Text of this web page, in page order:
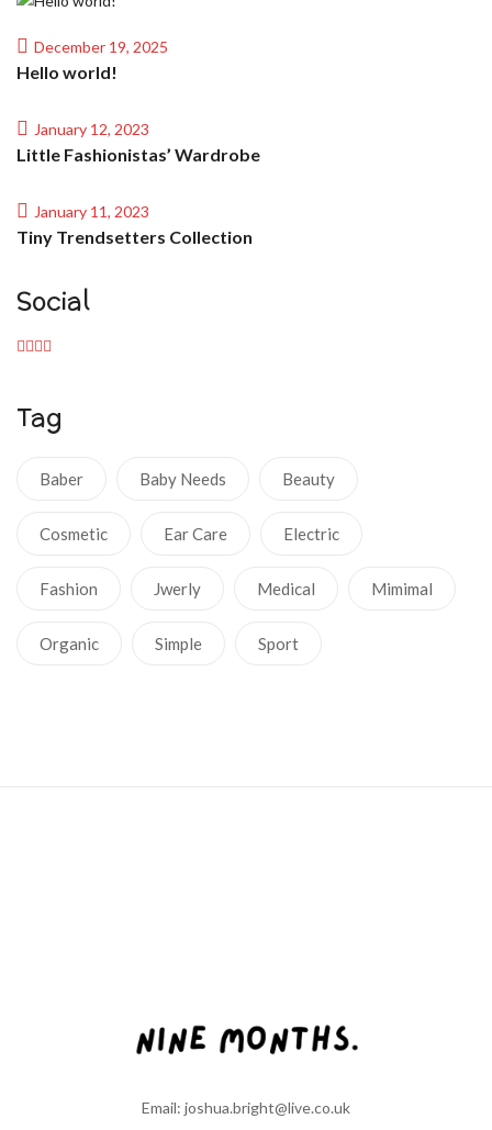
December 19, 2025
Hello world!
January 12, 2023
Little Fashionistas’ Wardrobe
January 11, 2023
Tiny Trendsetters Collection
Social
Tag
Baber Baby Needs Beauty
Cosmetic Ear Care Electric
Fashion Jwerly Medical Mimimal
Organic Simple Sport
Email: joshua.bright@live.co.uk